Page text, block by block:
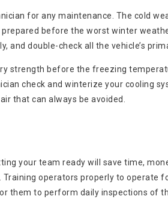
for any maintenance. The cold
before the worst winter
double-check all the vehicle’s
strength before the freezing
check and winterize your cooling
that can always be avoided.
your team ready will save time,
operators properly to operate
them to perform daily inspections of